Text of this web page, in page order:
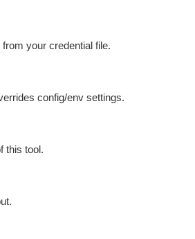
your credential file.
config/env settings.
this tool.